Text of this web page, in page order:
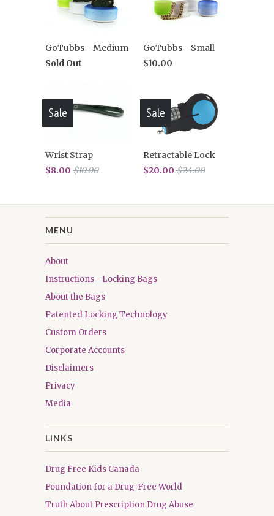
GoTubbs - Medium
Sold Out
GoTubbs - Small
$10.00
Wrist Strap
$8.00 $10.00
Sale
Retractable Lock
$20.00 $24.00
Sale
MENU
About
Instructions - Locking Bags
About the Bags
Patented Locking Technology
Custom Orders
Corporate Accounts
Disclaimers
Privacy
Media
LINKS
Drug Free Kids Canada
Foundation for a Drug-Free World
Truth About Prescription Drug Abuse